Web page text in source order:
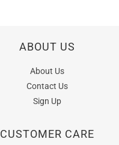
ABOUT US
About Us
Contact Us
Sign Up
CUSTOMER CARE